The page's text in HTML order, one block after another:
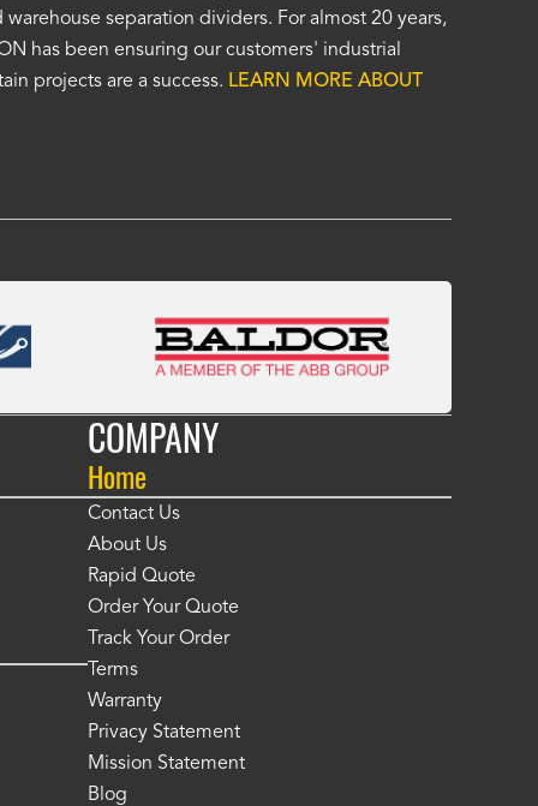
as your staff and that was a big deciding
the wash bay curtains arrived the installation was
have awash bay curtain that we can be proud of
years." -
warehouse separation dividers. For almost 20 years,
has been ensuring our customers' industrial
projects are a success. LEARN MORE ABOUT
COMPANY
Home
Contact Us
About Us
Rapid Quote
Order Your Quote
Track Your Order
Terms
Warranty
Privacy Statement
Mission Statement
Blog